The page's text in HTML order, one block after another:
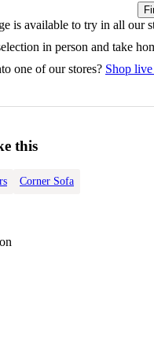
is available to try in all our
in person and take
one of our stores? Shop
this
Corner Sofa